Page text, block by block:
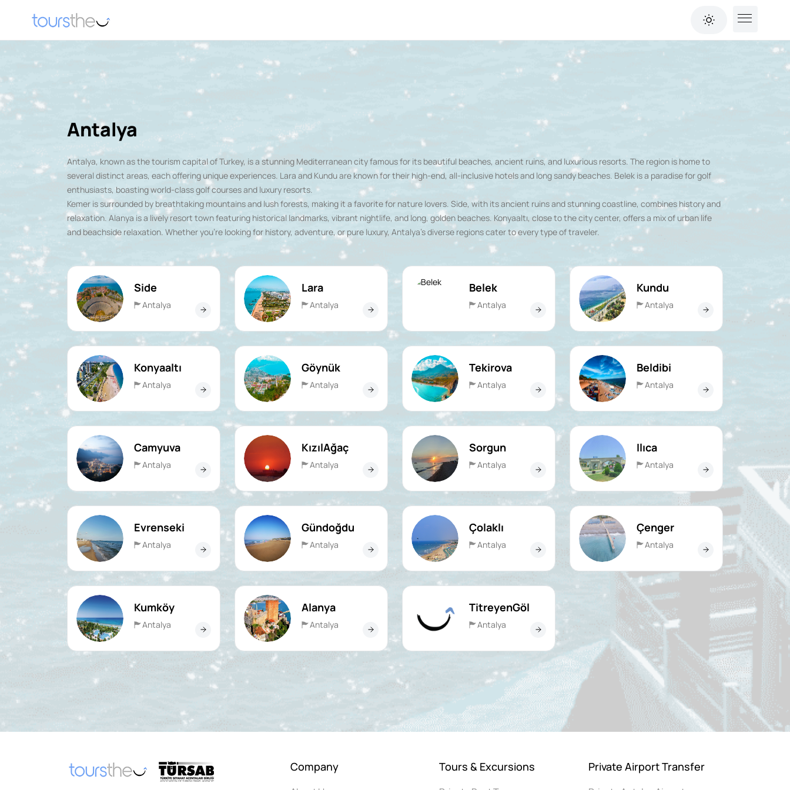
Antalya
Antalya, known as the tourism capital of Turkey, is a stunning Mediterranean city famous for its beautiful beaches, ancient ruins, and luxurious resorts. The region is home to
several distinct areas, each offering unique experiences. Lara and Kundu are known for their high-end, all-inclusive hotels and long sandy beaches. Belek is a paradise for golf
enthusiasts, boasting world-class golf courses and luxury resorts.
Kemer is surrounded by breathtaking mountains and lush forests, making it a favorite for nature lovers. Side, with its ancient ruins and stunning coastline, combines history and
relaxation. Alanya is a lively resort town featuring historical landmarks, vibrant nightlife, and long, golden beaches. Konyaaltı, close to the city center, offers a mix of urban life
and beachside relaxation. Whether you're looking for history, adventure, or pure luxury, Antalya's diverse regions cater to every type of traveler.
Side
Antalya
Lara
Antalya
Belek
Antalya
Kundu
Antalya
Konyaaltı
Antalya
Göynük
Antalya
Tekirova
Antalya
Beldibi
Antalya
Camyuva
Antalya
KızılAğaç
Antalya
Sorgun
Antalya
Ilıca
Antalya
Evrenseki
Antalya
Gündoğdu
Antalya
Çolaklı
Antalya
Çenger
Antalya
Kumköy
Antalya
Alanya
Antalya
TitreyenGöl
Antalya
Company Tours & Excursions Private Airport Transfer